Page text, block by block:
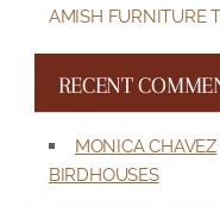
AMISH FURNITURE
RECENT
MONICA CHAVEZ
BIRDHOUSES